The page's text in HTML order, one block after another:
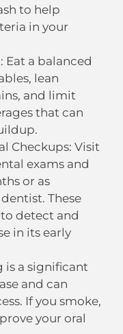
to help
in your
Eat a balanced
lean
and limit
that can
Checkups: Visit
exams and
or as
These
detect and
in its early
is a significant
and can
If you smoke,
your oral